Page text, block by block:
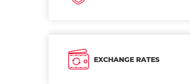
EXCHANGE RATES